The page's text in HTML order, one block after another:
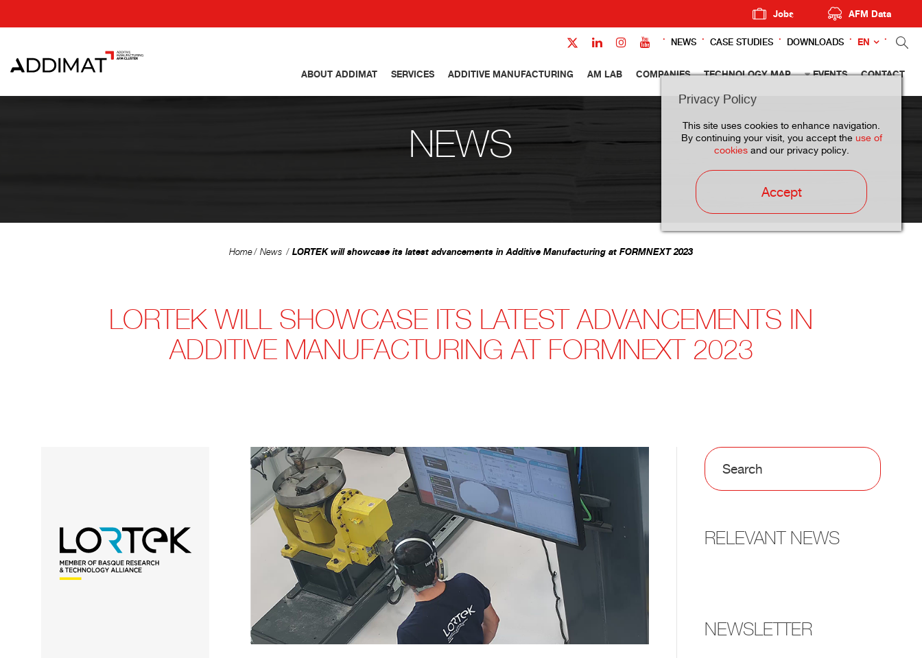
Jobs AFM Data
NEWS CASE STUDIES DOWNLOADS EN
ABOUT ADDIMAT SERVICES ADDITIVE MANUFACTURING AM LAB COMPANIES TECHNOLOGY MAP EVENTS CONTACT
Privacy Policy
This site uses cookies to enhance navigation.
By continuing your visit, you accept the use of
cookiesand our privacy policy.
Accept
NEWS
Home News LORTEK will showcase its latest advancements in Additive Manufacturing at FORMNEXT 2023
LORTEK WILL SHOWCASE ITS LATEST ADVANCEMENTS IN
ADDITIVE MANUFACTURING AT FORMNEXT 2023
RELEVANT NEWS
NEWSLETTER